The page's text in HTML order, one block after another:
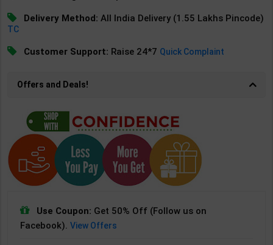
Delivery Method: All India Delivery (1.55 Lakhs Pincode)
TC
Customer Support: Raise 24*7 Quick Complaint
Offers and Deals!
Use Coupon: Get 50% Off (Follow us on
Facebook).View Offers